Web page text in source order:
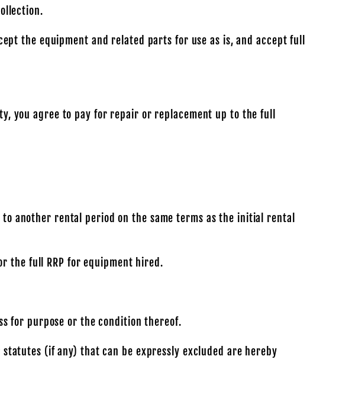
the equipment and related parts for use as is, and accept full
you agree to pay for repair or replacement up to the full
another rental period on the same terms as the initial rental
the full RRP for equipment hired.
for purpose or the condition thereof.
(if any) that can be expressly excluded are hereby